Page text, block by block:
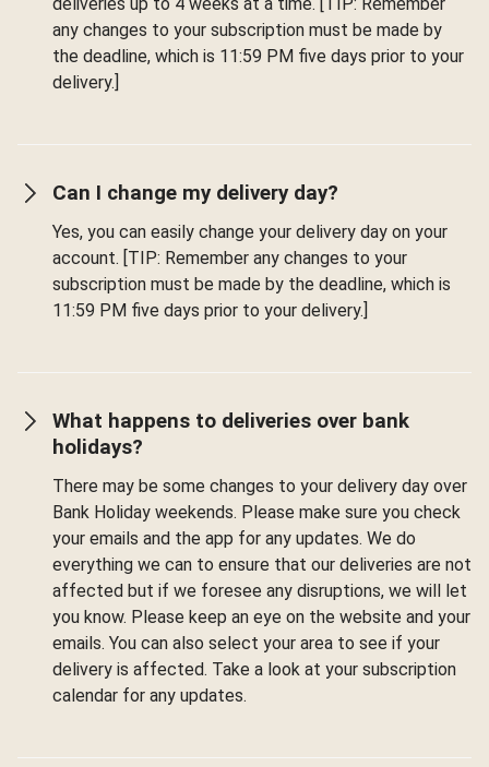
any changes to your subscription must be made by
the deadline, which is 11:59 PM five days prior to your
delivery.]
Can I change my delivery day?
Yes, you can easily change your delivery day on your
account. [TIP: Remember any changes to your
subscription must be made by the deadline, which is
11:59 PM five days prior to your delivery.]
What happens to deliveries over bank
holidays?
There may be some changes to your delivery day over
Bank Holiday weekends. Please make sure you check
your emails and the app for any updates. We do
everything we can to ensure that our deliveries are not
affected but if we foresee any disruptions, we will let
you know. Please keep an eye on the website and your
emails. You can also select your area to see if your
delivery is affected. Take a look at your subscription
calendar for any updates.